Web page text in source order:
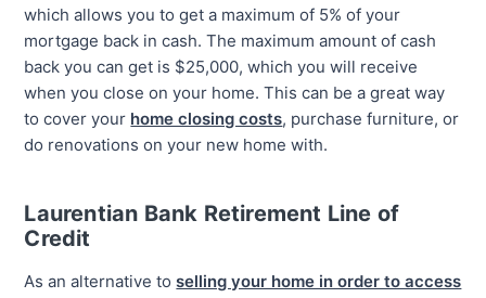
which allows you to get a maximum of 5% of your
mortgage back in cash. The maximum amount of cash
back you can get is $25,000, which you will receive
when you close on your home. This can be a great way
to cover your home closing costs, purchase furniture, or
do renovations on your new home with.
Laurentian Bank Retirement Line of
Credit
As an alternative to selling your home in order to access